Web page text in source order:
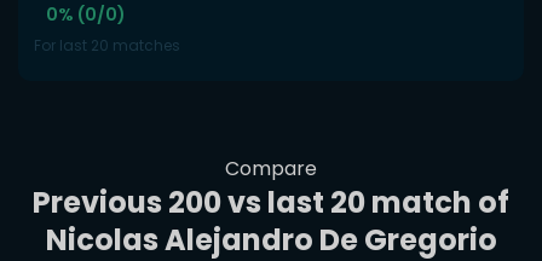
0% (0/0)
For last 20 matches
Compare
Previous 200 vs last 20 match of
Nicolas Alejandro De Gregorio